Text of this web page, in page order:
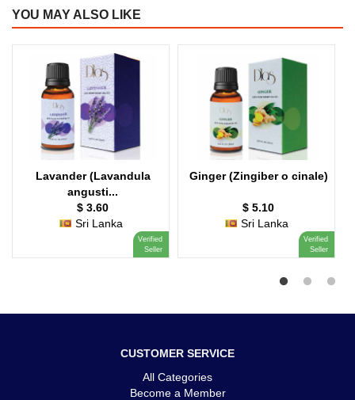
YOU MAY ALSO LIKE
Lavander (Lavandula
angusti...
$ 3.60
Sri Lanka
Verified
Seller
Ginger (Zingiber o cinale)
$ 5.10
Sri Lanka
Verified
Seller
CUSTOMER SERVICE
All Categories
Become a Member